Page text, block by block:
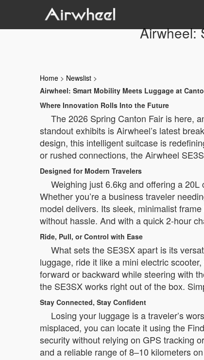
Airwheel:
Home > Newslist >
Airwheel: Smart Mobility Meets Luggage at
Where Innovation Rolls Into the Future
The 2026 Spring Canton Fair is here,
standout exhibits is Airwheel’s latest
design, this intelligent suitcase is
or rushed connections, the Airwheel
Designed for Modern Travelers
Weighing just 6.6kg and offering a
Whether you’re a business traveler
model delivers. Its sleek, minimalist
without hassle. And with a quick 2-hour
Ride, Pull, or Control with Ease
What sets the SE3SX apart is its
luggage, ride it like a mini electric
forward or backward while steering with
the SE3SX works right out of the box.
Stay Connected, Stay Confident
Losing your luggage is a traveler’s
misplaced, you can locate it using the
security without relying on GPS tracking
and a reliable range of 8–10 kilometers